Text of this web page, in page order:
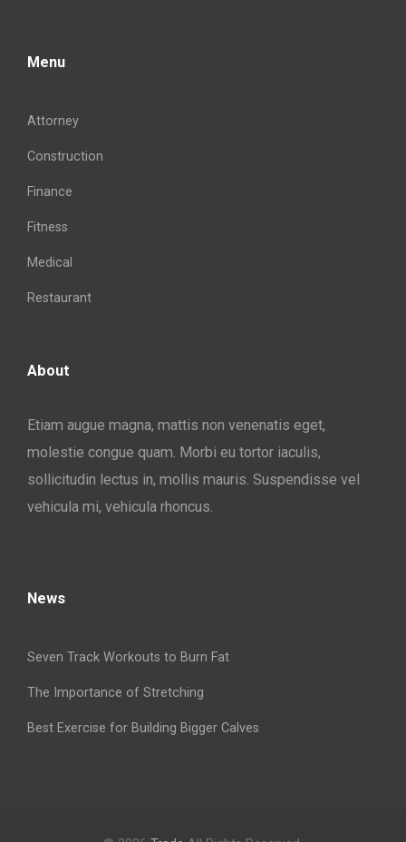
Menu
Attorney
Construction
Finance
Fitness
Medical
Restaurant
About
Etiam augue magna, mattis non venenatis eget,
molestie congue quam. Morbi eu tortor iaculis,
sollicitudin lectus in, mollis mauris. Suspendisse vel
vehicula mi, vehicula rhoncus.
News
Seven Track Workouts to Burn Fat
The Importance of Stretching
Best Exercise for Building Bigger Calves